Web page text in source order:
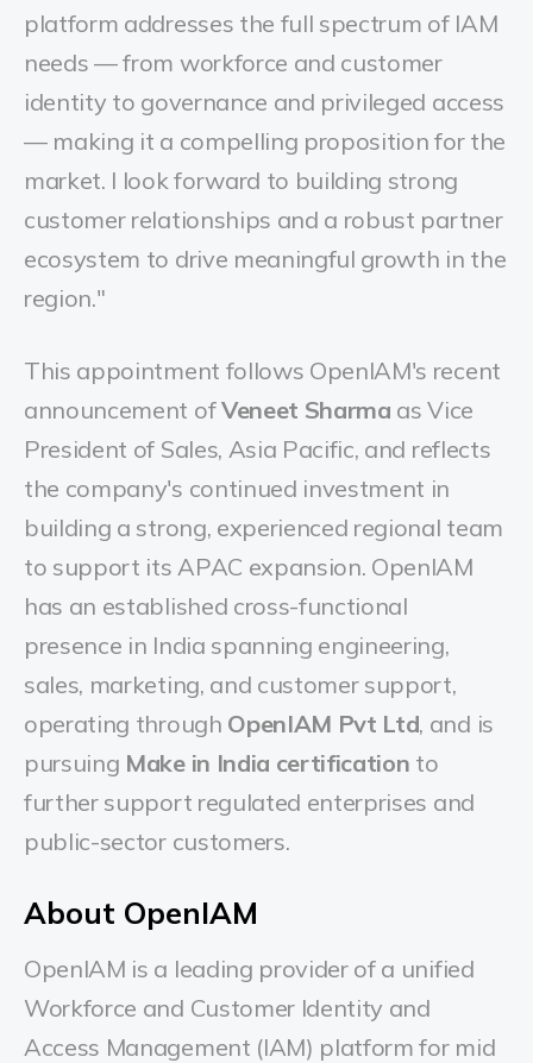
platform addresses the full spectrum of IAM
needs — from workforce and customer
identity to governance and privileged access
— making it a compelling proposition for the
market. I look forward to building strong
customer relationships and a robust partner
ecosystem to drive meaningful growth in the
region."
This appointment follows OpenIAM's recent
announcement ofVeneet Sharma as Vice
President of Sales, Asia Pacific, and reflects
the company's continued investment in
building a strong, experienced regional team
to support its APAC expansion. OpenIAM
has an established cross-functional
presence in India spanning engineering,
sales, marketing, and customer support,
operating through OpenIAM Pvt Ltd, and is
pursuing Make in India certification to
further support regulated enterprises and
public-sector customers.
About OpenIAM
OpenIAM is a leading provider of a unified
Workforce and Customer Identity and
Access Management (IAM) platform for mid